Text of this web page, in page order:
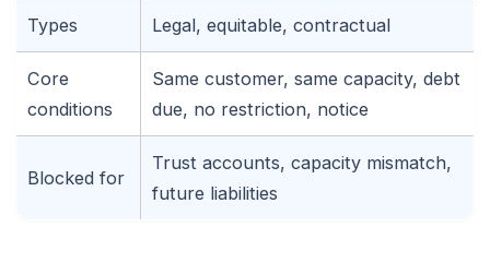
🌼
Types Legal, equitable, contractual
Core
conditions
Same customer, same capacity, debt
due, no restriction, notice
Blocked for
Trust accounts, capacity mismatch,
future liabilities